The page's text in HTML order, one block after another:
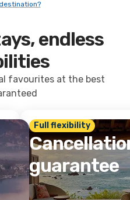
endless
favourites at the best
Full flexibility
guarantee